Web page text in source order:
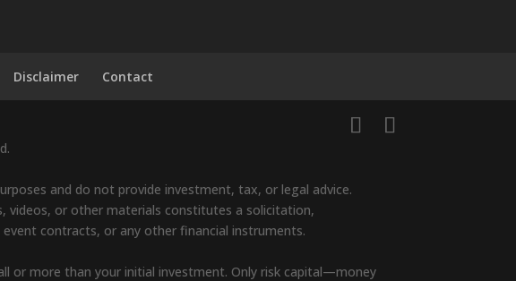
Disclaimer Contact
and do not provide investment, tax, or legal advice.
videos, or other materials constitutes a solicitation,
contracts, or any other financial instruments.
or more than your initial investment. Only risk capital—money